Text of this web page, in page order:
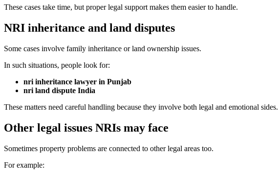
These cases take time, but proper legal support makes them easier to handle.
NRI inheritance and land disputes
Some cases involve family inheritance or land ownership issues.
In such situations, people look for:
nri inheritance lawyer in Punjab
nri land dispute India
These matters need careful handling because they involve both legal and emotional sides.
Other legal issues NRIs may face
Sometimes property problems are connected to other legal areas too.
For example: